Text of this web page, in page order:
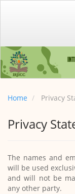
Sidebar
Home Privacy
Privacy
The names and
will be used
and will not be
any other party.